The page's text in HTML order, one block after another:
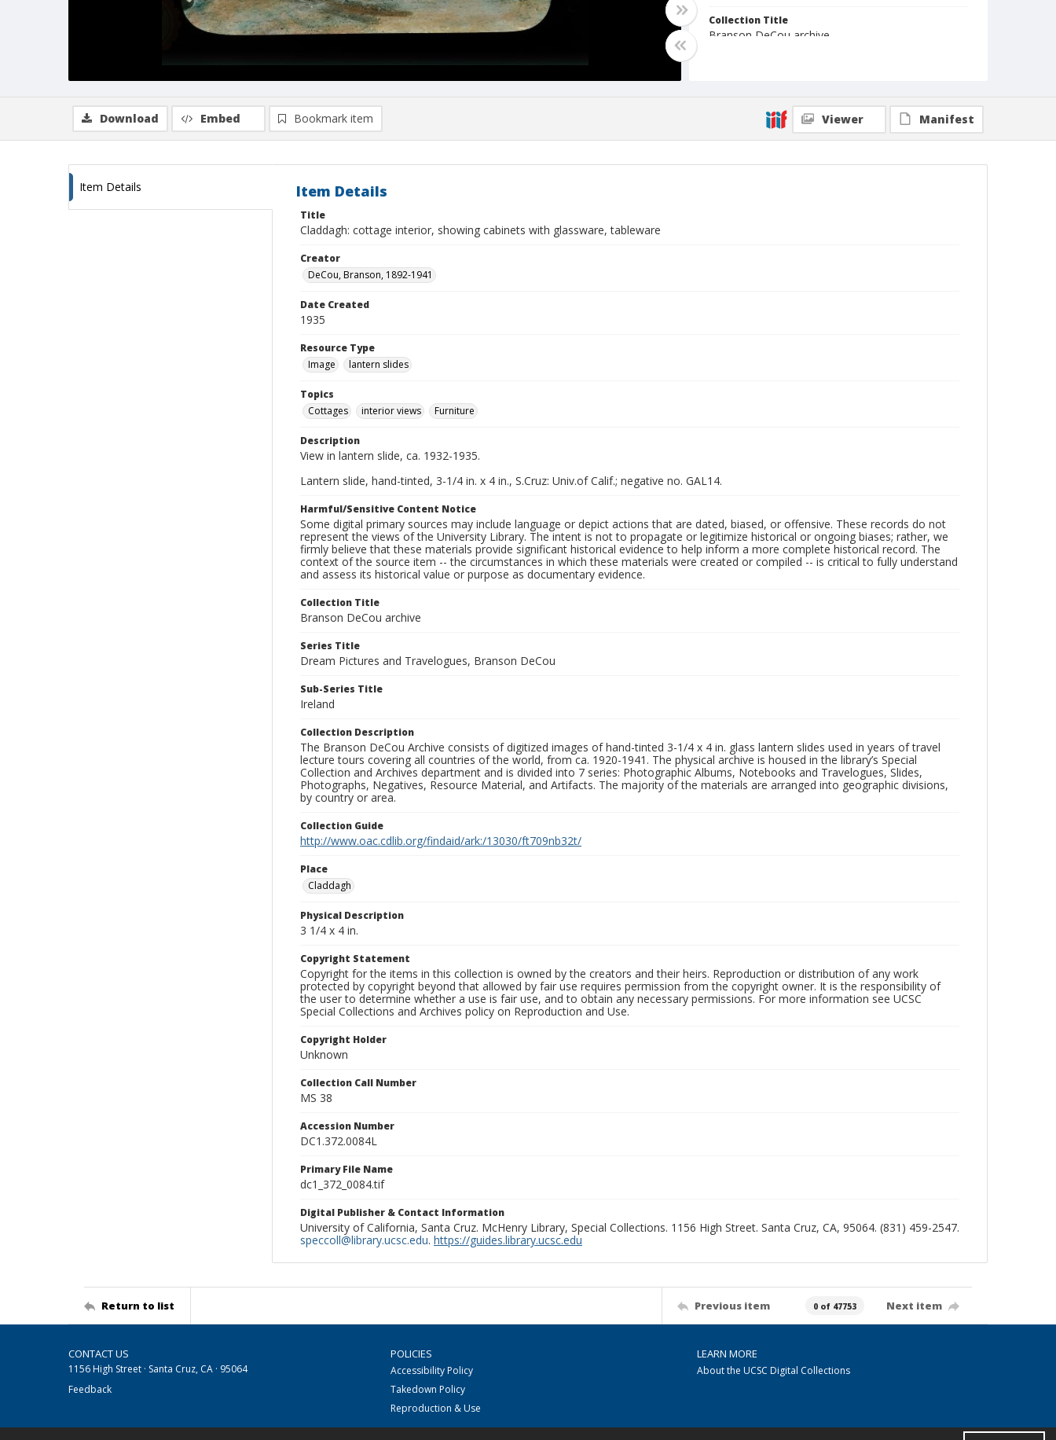
Collection Title
Branson DeCou archive
Download Embed Bookmark item Viewer Manifest
Item Details Item Details
Title
Claddagh: cottage interior, showing cabinets with glassware, tableware
Creator
DeCou, Branson, 1892-1941
Date Created
1935
Resource Type
Image
lantern slides
Topics
Cottages
interior views Furniture
Description
View in lantern slide, ca. 1932-1935.
Lantern slide, hand-tinted, 3-1/4 in. x 4 in., S.Cruz: Univ.of Calif.; negative no. GAL14.
Harmful/Sensitive Content Notice
Some digital primary sources may include language or depict actions that are dated, biased, or offensive. These records do not
represent the views of the University Library. The intent is not to propagate or legitimize historical or ongoing biases; rather, we
firmly believe that these materials provide significant historical evidence to help inform a more complete historical record. The
context of the source item -- the circumstances in which these materials were created or compiled -- is critical to fully understand
and assess its historical value or purpose as documentary evidence.
Collection Title
Branson DeCou archive
Series Title
Dream Pictures and Travelogues, Branson DeCou
Sub-Series Title
Ireland
Collection Description
The Branson DeCou Archive consists of digitized images of hand-tinted 3-1/4 x 4 in. glass lantern slides used in years of travel
lecture tours covering all countries of the world, from ca. 1920-1941. The physical archive is housed in the library’s Special
Collection and Archives department and is divided into 7 series: Photographic Albums, Notebooks and Travelogues, Slides,
Photographs, Negatives, Resource Material, and Artifacts. The majority of the materials are arranged into geographic divisions,
by country or area.
Collection Guide
http://www.oac.cdlib.org/findaid/ark:/13030/ft709nb32t/
Place
Claddagh
Physical Description
3 1/4 x 4 in.
Copyright Statement
Copyright for the items in this collection is owned by the creators and their heirs. Reproduction or distribution of any work
protected by copyright beyond that allowed by fair use requires permission from the copyright owner. It is the responsibility of
the user to determine whether a use is fair use, and to obtain any necessary permissions. For more information see UCSC
Special Collections and Archives policy on Reproduction and Use.
Copyright Holder
Unknown
Collection Call Number
MS 38
Accession Number
DC1.372.0084L
Primary File Name
dc1_372_0084.tif
Digital Publisher & Contact Information
University of California, Santa Cruz. McHenry Library, Special Collections. 1156 High Street. Santa Cruz, CA, 95064. (831) 459-2547.
speccoll@library.ucsc.edu. https://guides.library.ucsc.edu
Return to list Previous item 0 of 47753 Next item
CONTACT US
1156 High Street · Santa Cruz, CA · 95064
Feedback
POLICIES
Accessibility Policy
Takedown Policy
Reproduction & Use
LEARN MORE
About the UCSC Digital Collections